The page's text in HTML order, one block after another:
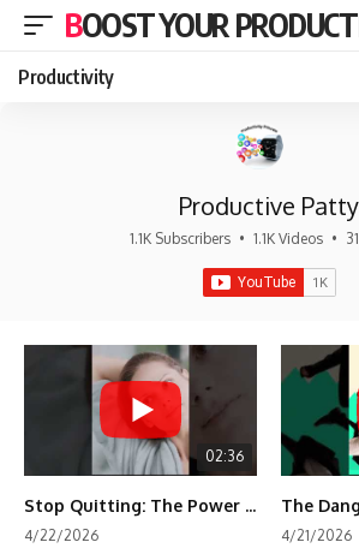
BOOST YOUR
Productivity
Productive Patty
1.1K Subscribers • 1.1K Videos •
02:36
Stop Quitting: The Power of Minimum Viable Momentum (MVM)
4/22/2026 4/21/2026